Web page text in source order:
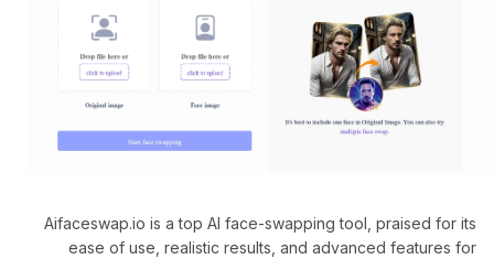
Aifaceswap.io is a top AI face-swapping tool, praised for its
ease of use, realistic results, and advanced features for